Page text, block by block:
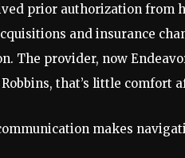
prior authorization from
and insurance
The provider, now
that’s little comfort
makes